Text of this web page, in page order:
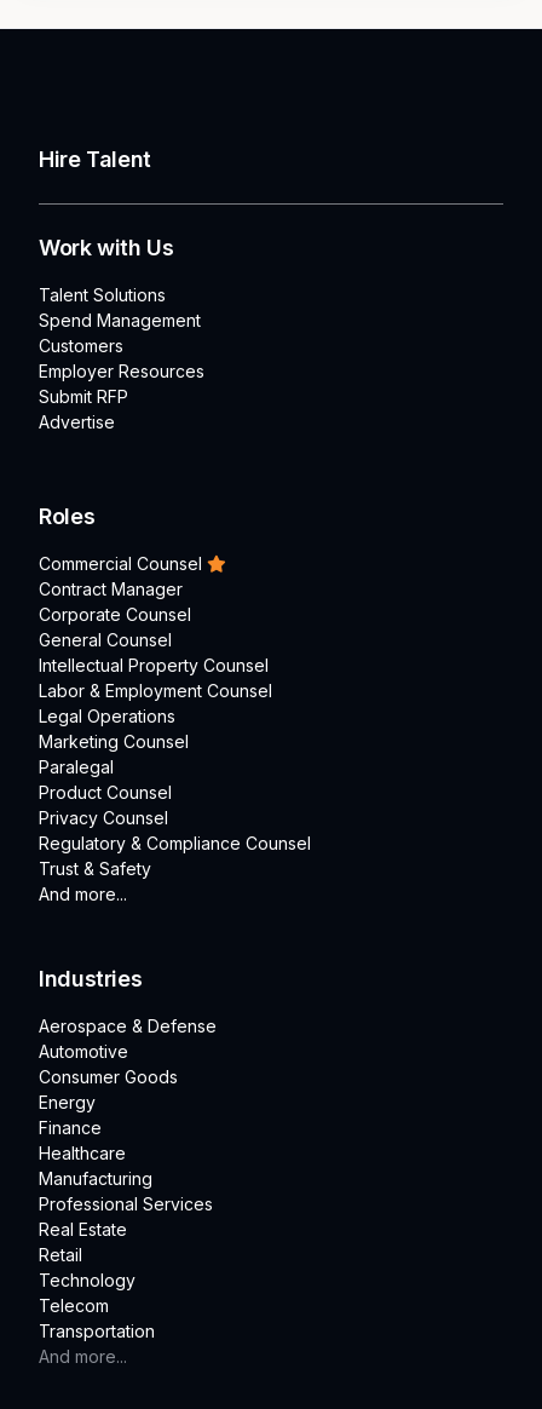
Hire Talent
Work with Us
Talent Solutions
Spend Management
Customers
Employer Resources
Submit RFP
Advertise
Roles
Commercial Counsel
Contract Manager
Corporate Counsel
General Counsel
Intellectual Property Counsel
Labor & Employment Counsel
Legal Operations
Marketing Counsel
Paralegal
Product Counsel
Privacy Counsel
Regulatory & Compliance Counsel
Trust & Safety
And more...
Industries
Aerospace & Defense
Automotive
Consumer Goods
Energy
Finance
Healthcare
Manufacturing
Professional Services
Real Estate
Retail
Technology
Telecom
Transportation
And more...